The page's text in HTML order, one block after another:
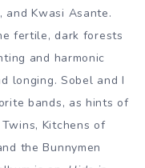
and Kwasi Asante.
fertile, dark forests
and harmonic
longing. Sobel and I
bands, as hints of
Kitchens of
the Bunnymen